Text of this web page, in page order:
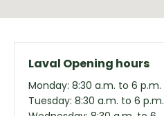
Laval Opening hours
Monday: 8:30 a.m. to 6 p.m.
Tuesday: 8:30 a.m. to 6 p.m.